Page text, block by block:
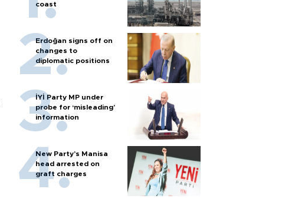
coast
Erdoğan signs off on
changes to
diplomatic positions
İYİ Party MP under
probe for ‘misleading’
information
New Party’s Manisa
head arrested on
graft charges